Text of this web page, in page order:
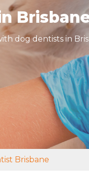
dog dentists in
Brisbane